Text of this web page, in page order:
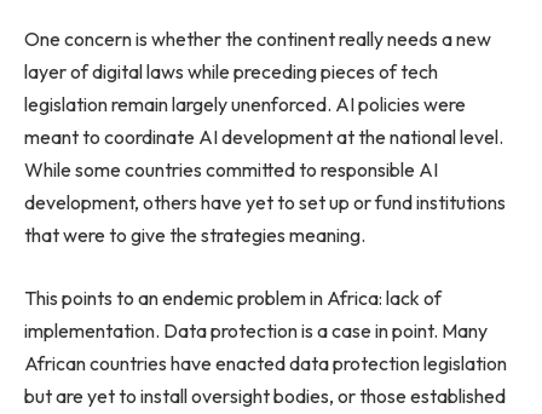
One concern is whether the continent really needs a new
layer of digital laws while preceding pieces of tech
legislation remain largely unenforced. AI policies were
meant to coordinate AI development at the national level.
While some countries committed to responsible AI
development, others have yet to set up or fund institutions
that were to give the strategies meaning.
This points to an endemic problem in Africa: lack of
implementation. Data protection is a case in point. Many
African countries have enacted data protection legislation
but are yet to install oversight bodies, or those established